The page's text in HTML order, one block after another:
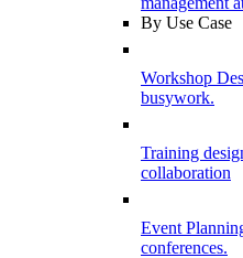
By Use Case
Workshop
busywork.
Training
collaboration
Event
conferences.